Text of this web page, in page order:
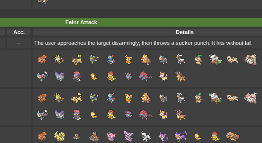
Feint Attack
Acc.
Details
-- The user approaches the target disarmingly, then throws a sucker punch. It hits without fail.